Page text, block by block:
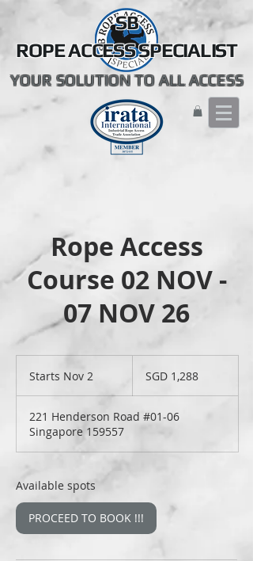
SB
ROPE ACCESS SPECIALIST
YOUR SOLUTION TO ALL ACCESS
Rope Access
Course 02 NOV -
07 NOV 26
Starts Nov 2
r
t
s
o
2
dollarsSGD 1,288
221 Henderson Road #01-06
Singapore 159557
Available spots
PROCEED TO BOOK !!!